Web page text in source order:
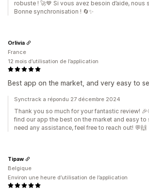
robuste ! 🚀💙 Si vous avez besoin d’aide, nous
Bonne synchronisation ! 🔄✨
Best app on the market, and very easy to
Orlivia
France
12 mois d’utilisation de l’application
Synctrack a répondu 27 décembre 2024
Thank you so much for your fantastic review!
find our app the best on the market and easy to
need any assistance, feel free to reach out! 💬🙌
Tipaw
Belgique
Environ une heure d’utilisation de l’application